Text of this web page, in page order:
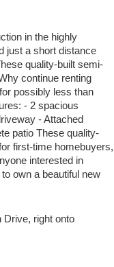
in the highly
just a short distance
quality-built semi-
continue renting
possibly less than
- 2 spacious
- Attached
patio These quality-
first-time homebuyers,
interested in
own a beautiful new
Drive, right onto